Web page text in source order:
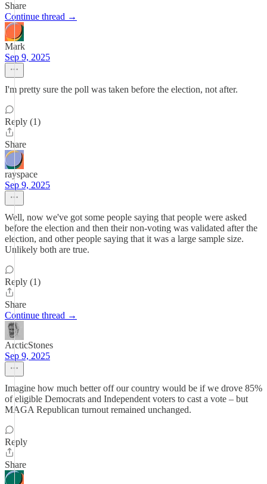
Share
Continue thread →
Mark
Sep 9, 2025
I'm pretty sure the poll was taken before the election, not after.
Reply (1)
Share
rayspace
Sep 9, 2025
Well, now we've got some people saying that people were asked
before the election and then their non-voting was validated after the
election, and other people saying that it was a large sample size.
Unlikely both are true.
Reply (1)
Share
Continue thread →
ArcticStones
Sep 9, 2025
Imagine how much better off our country would be if we drove 85%
of eligible Democrats and Independent voters to cast a vote – but
MAGA Republican turnout remained unchanged.
Reply
Share